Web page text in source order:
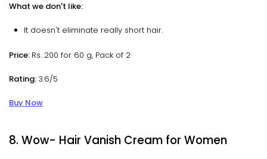
What we don't like:
It doesn't eliminate really short hair.
Price: Rs. 200 for 60 g, Pack of 2
Rating: 3.6/5
Buy Now
8. Wow- Hair Vanish Cream for Women